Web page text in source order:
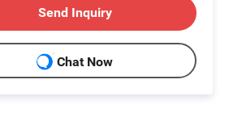
Send Inquiry
Chat Now